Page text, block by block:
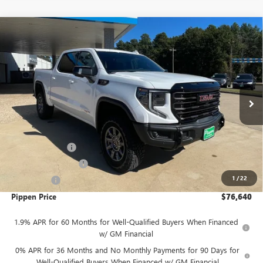
1 /22
NEW2026 GMC SIERRA 1500AT4X
Price Drop
VIN:3GTUUFEL7TG168519Stock:526054Model:TK10543
In Stock Ext. Int.
$7,250
SAVINGS
$76,640
PIPPEN PRICE
Less
MSRP: $83,890
August Discount
Purchase Allowance
Bonus Cash -$1,500
Pippen Price $76,640
1.9% APR for 60 Months for Well-Qualified Buyers When Financed
w/ GM Financial
0% APR for 36 Months and No Monthly Payments for 90 Days for
Compare Vehicle